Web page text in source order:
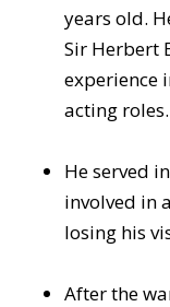
years old.
Sir Herbert
experience
acting roles.
He served
involved in
losing his
After the